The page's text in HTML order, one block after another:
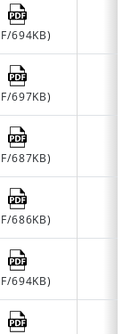
694KB)
697KB)
687KB)
686KB)
694KB)